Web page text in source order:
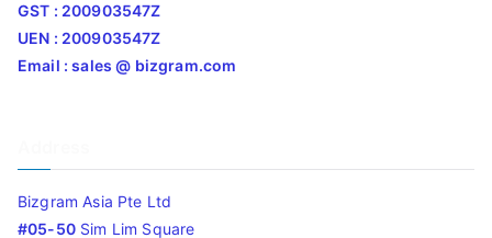
GST : 200903547Z
UEN : 200903547Z
Email : sales @ bizgram.com
Bizgram Asia Pte Ltd
#05-50Sim Lim Square